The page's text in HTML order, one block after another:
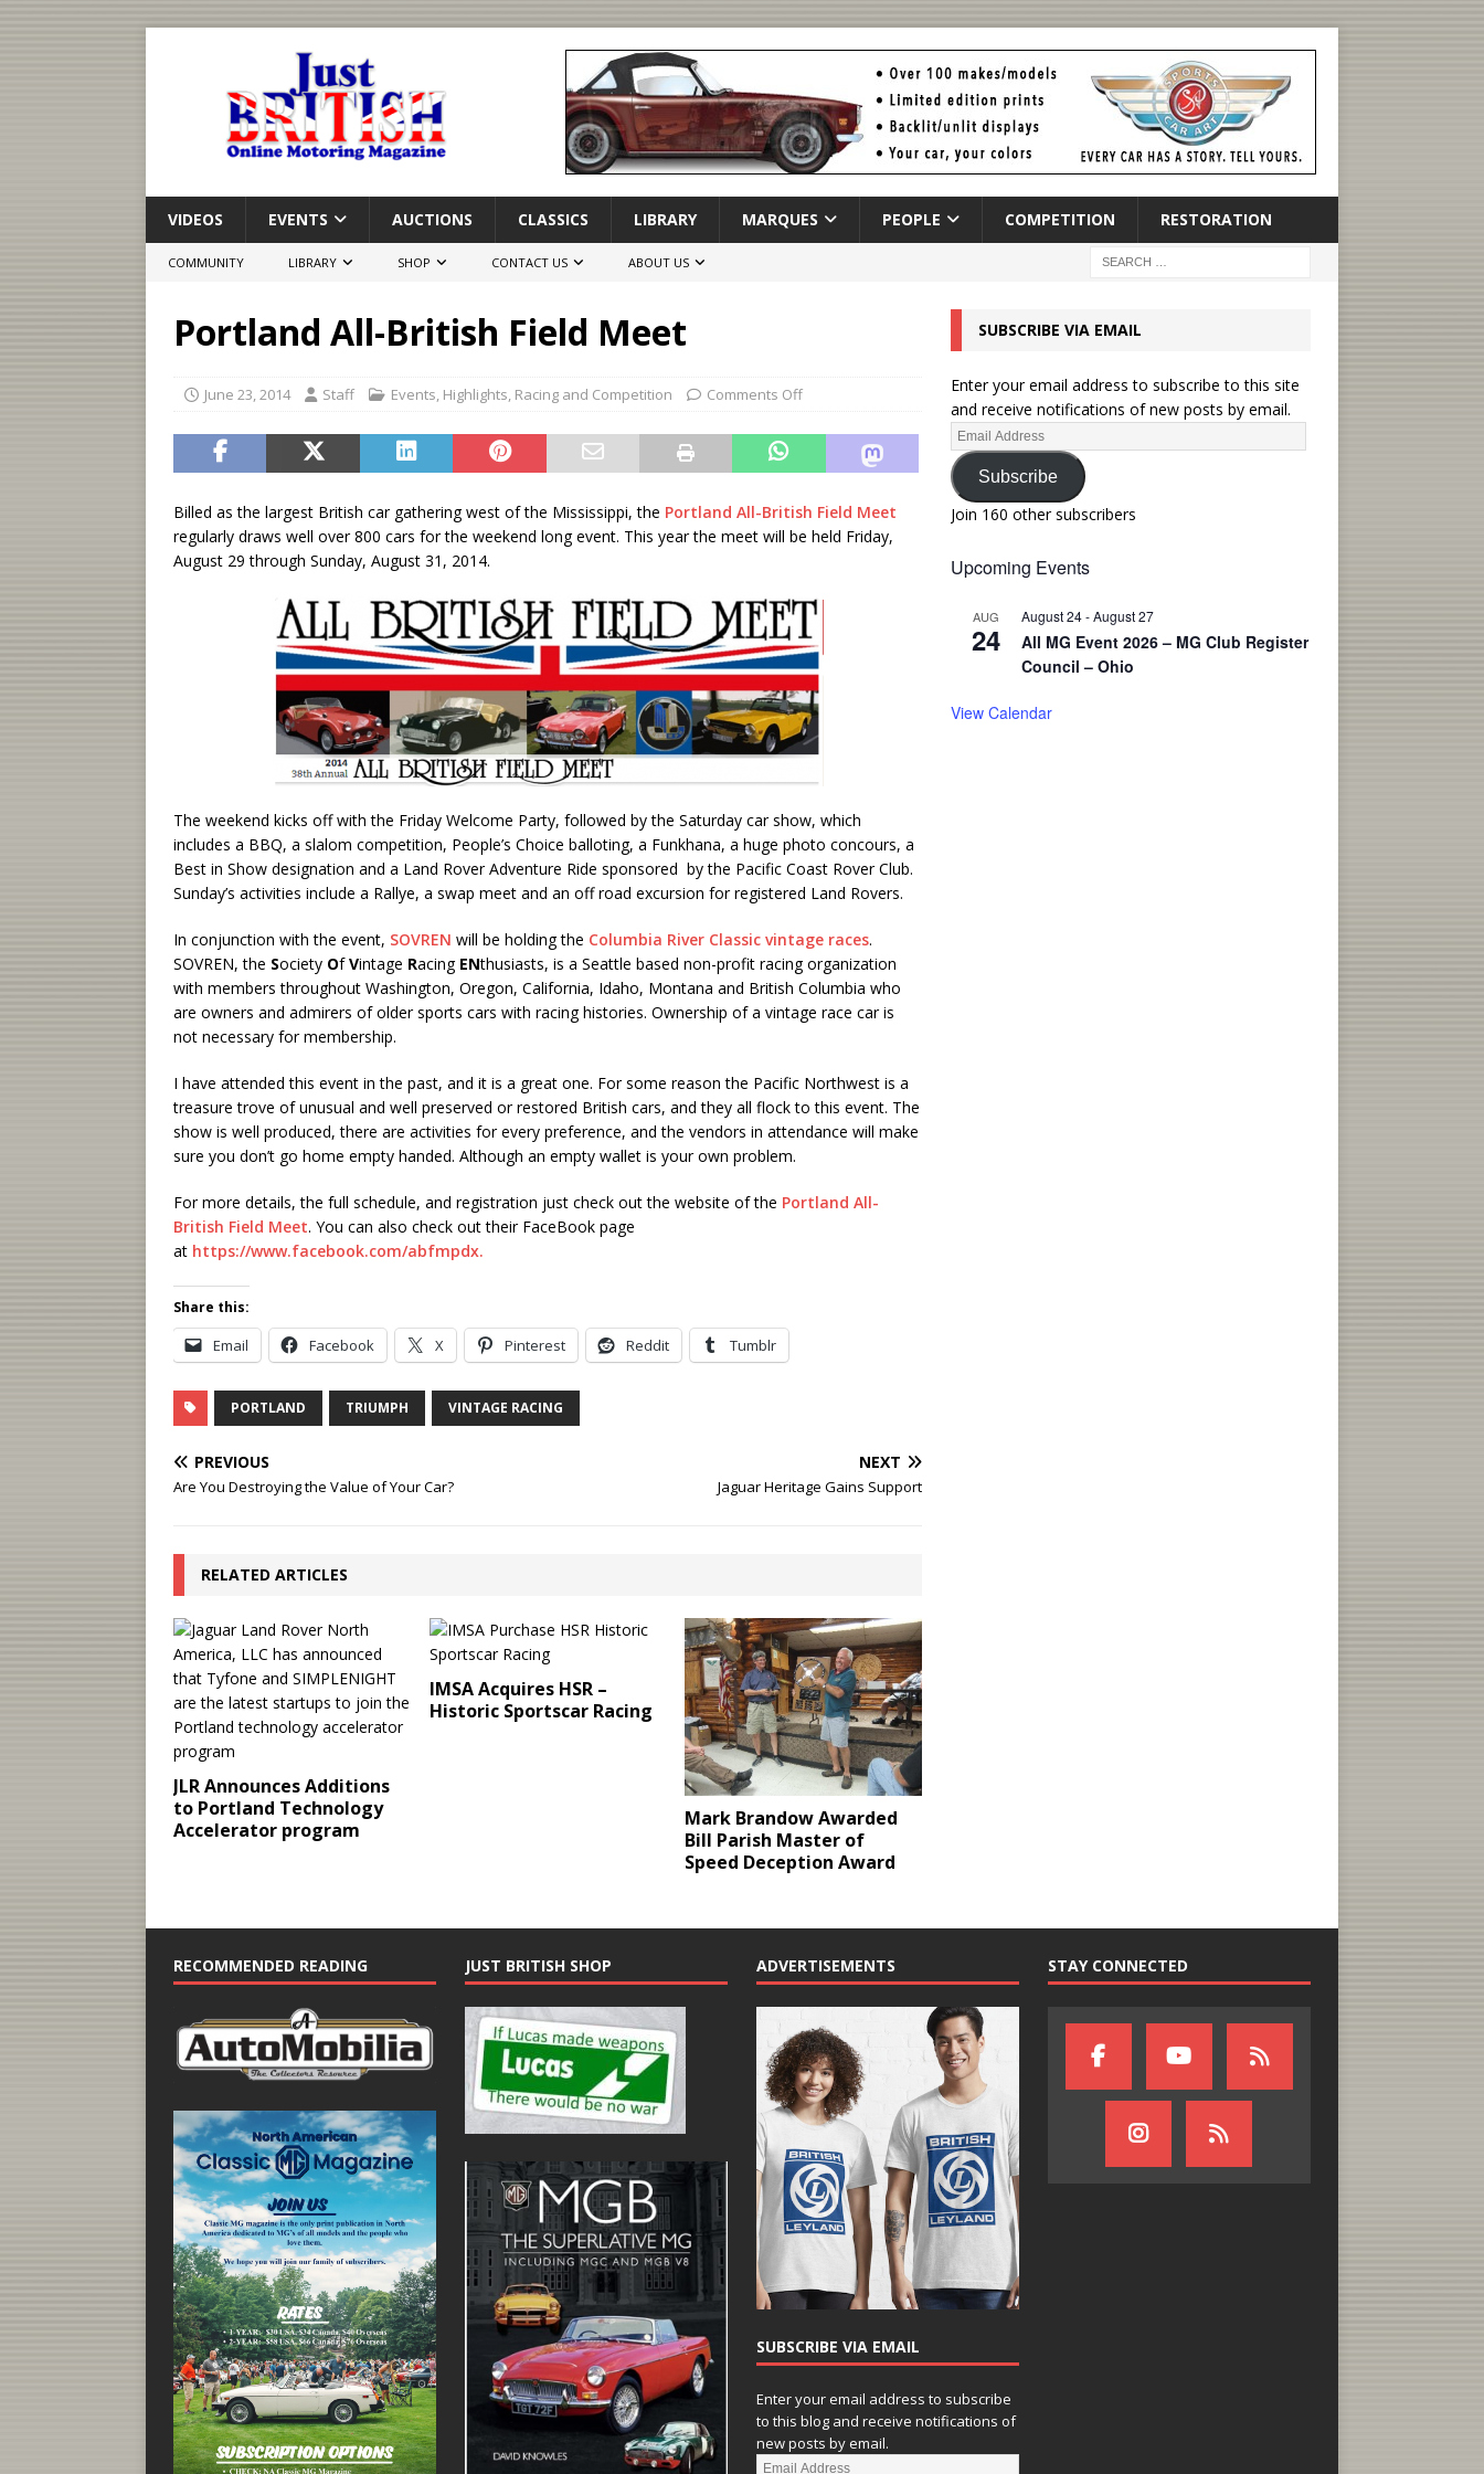
VIDEOS EVENTS AUCTIONS CLASSICS LIBRARY MARQUES PEOPLE COMPETITION RESTORATION
COMMUNITY LIBRARY SHOP CONTACT US ABOUT US
Portland All-British Field Meet
June 23, 2014 Staff Events, Highlights, Racing and Competition Comments Off
Billed as the largest British car gathering west of the Mississippi, the Portland All-British Field Meet
regularly draws well over 800 cars for the weekend long event. This year the meet will be held Friday,
August 29 through Sunday, August 31, 2014.
The weekend kicks off with the Friday Welcome Party, followed by the Saturday car show, which
includes a BBQ, a slalom competition, People’s Choice balloting, a Funkhana, a huge photo concours, a
Best in Show designation and a Land Rover Adventure Ride sponsored by the Pacific Coast Rover Club.
Sunday’s activities include a Rallye, a swap meet and an off road excursion for registered Land Rovers.
In conjunction with the event, SOVREN will be holding the Columbia River Classic vintage races.
SOVREN, the Society OfVintage Racing ENthusiasts, is a Seattle based non-profit racing organization
with members throughout Washington, Oregon, California, Idaho, Montana and British Columbia who
are owners and admirers of older sports cars with racing histories. Ownership of a vintage race car is
not necessary for membership.
I have attended this event in the past, and it is a great one. For some reason the Pacific Northwest is a
treasure trove of unusual and well preserved or restored British cars, and they all flock to this event. The
show is well produced, there are activities for every preference, and the vendors in attendance will make
sure you don’t go home empty handed. Although an empty wallet is your own problem.
For more details, the full schedule, and registration just check out the website of the Portland All-
British Field Meet. You can also check out their FaceBook page
at https://www.facebook.com/abfmpdx.
Share this:
Email Facebook X Pinterest Reddit Tumblr
PORTLAND TRIUMPH VINTAGE RACING
PREVIOUS
Are You Destroying the Value of Your Car?
NEXT
Jaguar Heritage Gains Support
RELATED ARTICLES
JLR Announces Additions
to Portland Technology
Accelerator program
IMSA Acquires HSR –
Historic Sportscar Racing
Mark Brandow Awarded
Bill Parish Master of
Speed Deception Award
SUBSCRIBE VIA EMAIL
Enter your email address to subscribe to this site
and receive notifications of new posts by email.
Subscribe
Join 160 other subscribers
Upcoming Events
AUG
24
August 24-August 27
All MG Event 2026 – MG Club Register
Council – Ohio
View Calendar
RECOMMENDED READING JUST BRITISH SHOP ADVERTISEMENTS
SUBSCRIBE VIA EMAIL
Enter your email address to subscribe
to this blog and receive notifications of
new posts by email.
STAY CONNECTED